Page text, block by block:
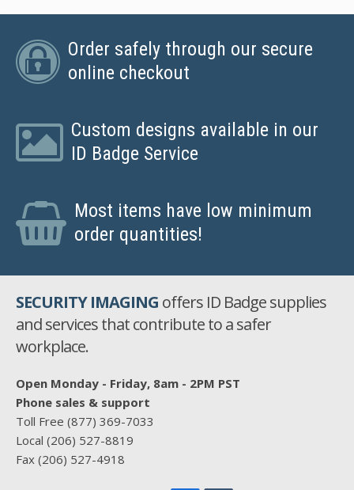
Order safely through our secure
online checkout
Custom designs available in our
ID Badge Service
Most items have low minimum
order quantities!
SECURITY IMAGING offers ID Badge supplies
and services that contribute to a safer
workplace.
Open Monday - Friday, 8am - 2PM PST
Phone sales & support
Toll Free (877) 369-7033
Local (206) 527-8819
Fax (206) 527-4918